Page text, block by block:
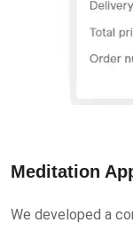
Meditation
We developed a